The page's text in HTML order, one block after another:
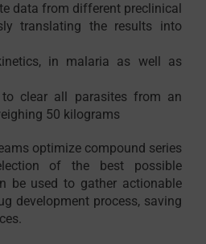
data from different preclinical
translating the results into
in malaria as well as
clear all parasites from an
50 kilograms
optimize compound series
of the best possible
be used to gather actionable
development process, saving